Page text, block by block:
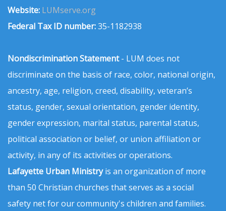
Website: LUMserve.org
Federal Tax ID number:35-1182938
Nondiscrimination Statement- LUM does not
discriminate on the basis of race, color, national origin,
ancestry, age, religion, creed, disability, veteran’s
status, gender, sexual orientation, gender identity,
gender expression, marital status, parental status,
political association or belief, or union affiliation or
activity, in any of its activities or operations.
Lafayette Urban Ministryis an organization of more
than 50 Christian churches that serves as a social
safety net for our community's children and families.